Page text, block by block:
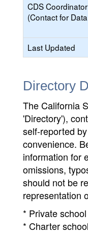
CDS Coordinator
(Contact for
Last Updated
Directory
The California
'Directory'),
self-reported
convenience.
information for
omissions,
should not be
representation
* Private
* Charter